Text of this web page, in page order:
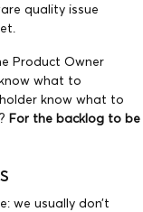
quality issue
Product Owner
what to
know what to
For the backlog to be
we usually don’t